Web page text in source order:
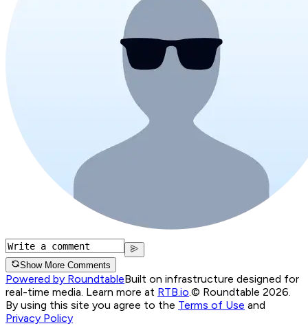
Show More Comments
Powered by RoundtableBuilt on infrastructure designed for
real-time media. Learn more at RTB.io.© Roundtable 2026.
By using this site you agree to the Terms of Use and
Privacy Policy